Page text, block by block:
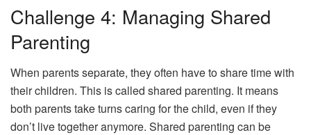
Challenge 4: Managing Shared
Parenting
When parents separate, they often have to share time with
their children. This is called shared parenting. It means
both parents take turns caring for the child, even if they
don’t live together anymore. Shared parenting can be